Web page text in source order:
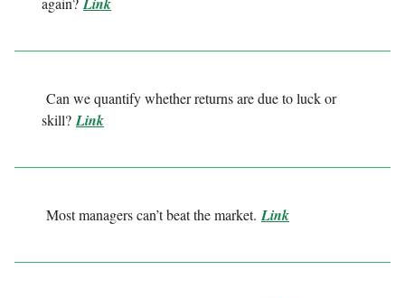
Can we quantify whether returns are due to luck or
skill? Link
Most managers can’t beat the market. Link